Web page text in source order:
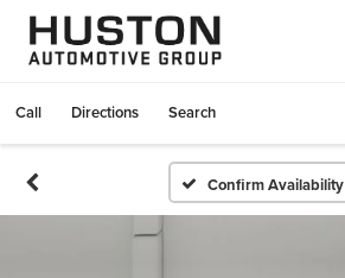
Call Directions Search
Confirm Availability